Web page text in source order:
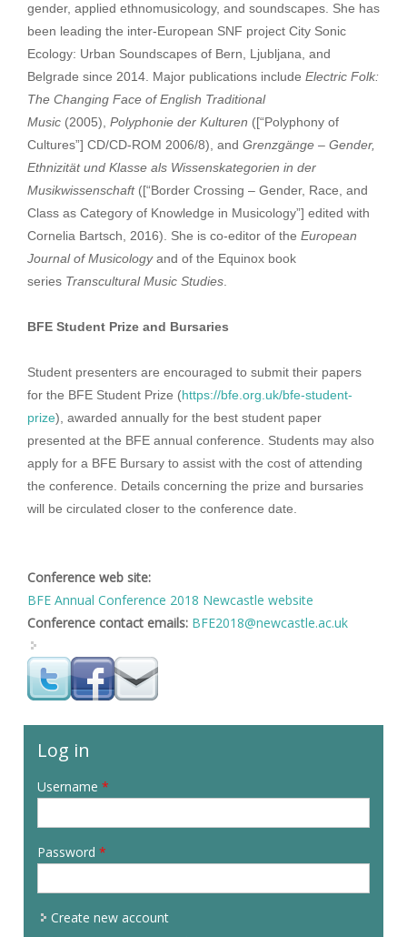
gender, applied ethnomusicology, and soundscapes. She has
been leading the inter-European SNF project City Sonic
Ecology: Urban Soundscapes of Bern, Ljubljana, and
Belgrade since 2014. Major publications include Electric Folk:
The Changing Face of English Traditional
Music (2005), Polyphonie der Kulturen ([“Polyphony of
Cultures”] CD/CD-ROM 2006/8), and Grenzgänge – Gender,
Ethnizität und Klasse als Wissenskategorien in der
Musikwissenschaft([“Border Crossing – Gender, Race, and
Class as Category of Knowledge in Musicology”] edited with
Cornelia Bartsch, 2016). She is co-editor of the European
Journal of Musicologyand of the Equinox book
series Transcultural Music Studies.
BFE Student Prize and Bursaries
Student presenters are encouraged to submit their papers
for the BFE Student Prize (https://bfe.org.uk/bfe-student-
prize), awarded annually for the best student paper
presented at the BFE annual conference. Students may also
apply for a BFE Bursary to assist with the cost of attending
the conference. Details concerning the prize and bursaries
will be circulated closer to the conference date.
Conference web site:
BFE Annual Conference 2018 Newcastle website
Conference contact emails: BFE2018@newcastle.ac.uk
Log in
Username*
Password*
Create new account